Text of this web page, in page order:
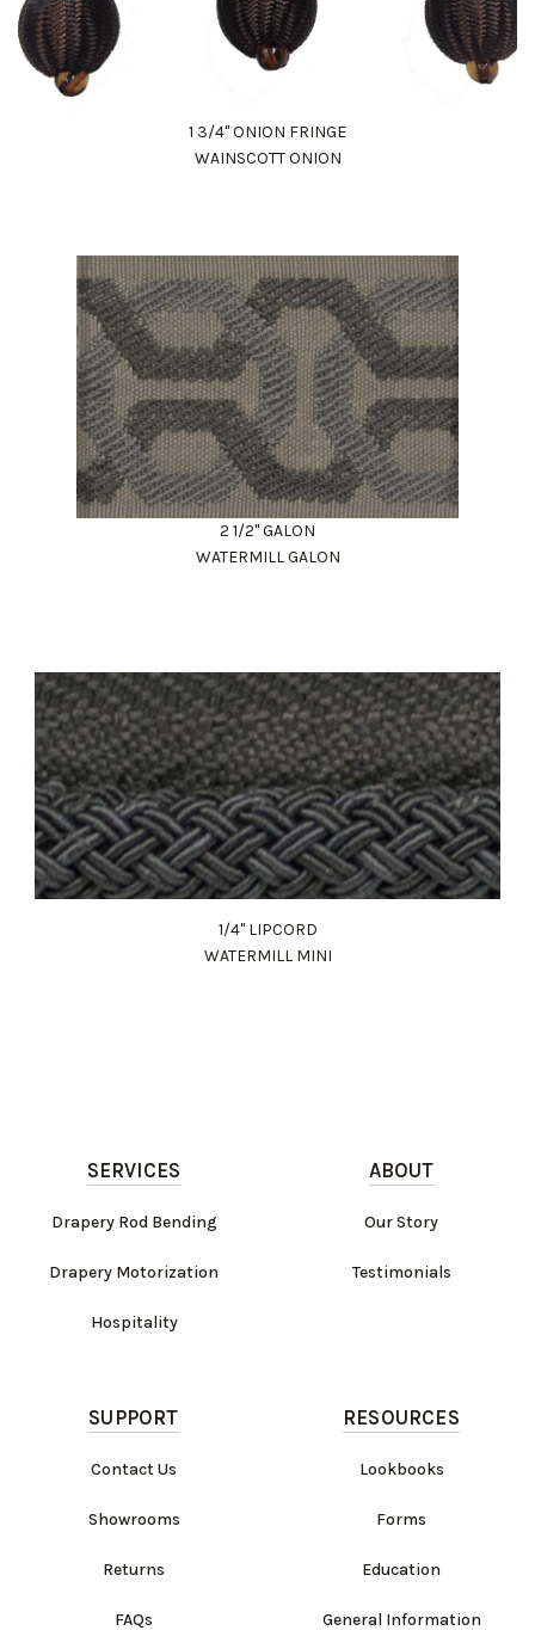
Client Services
1 3/4" ONION FRINGE
WAINSCOTT ONION
2 1/2" GALON
WATERMILL GALON
1/4" LIPCORD
WATERMILL MINI
SERVICES
Drapery Rod Bending
Drapery Motorization
Hospitality
ABOUT
Our Story
Testimonials
SUPPORT
Contact Us
Showrooms
Returns
FAQs
RESOURCES
Lookbooks
Forms
Education
General Information